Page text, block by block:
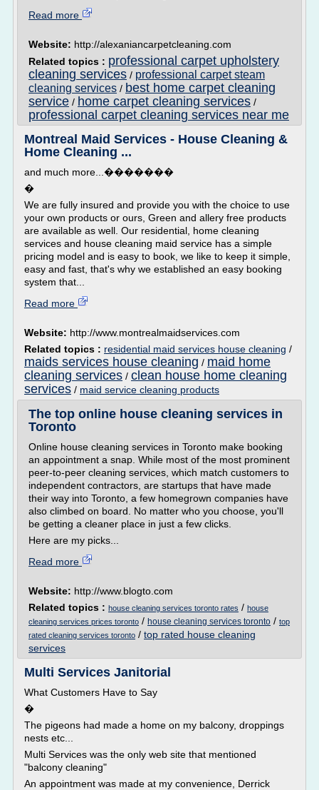
Read more
Website: http://alexaniancarpetcleaning.com
Related topics : professional carpet upholstery
cleaning services / professional carpet steam
cleaning services / best home carpet cleaning
service / home carpet cleaning services /
professional carpet cleaning services near me
Montreal Maid Services - House Cleaning &
Home Cleaning ...
and much more...�������
�
We are fully insured and provide you with the choice to use
your own products or ours, Green and allery free products
are available as well. Our residential, home cleaning
services and house cleaning maid service has a simple
pricing model and is easy to book, we like to keep it simple,
easy and fast, that's why we established an easy booking
system that...
Read more
Website: http://www.montrealmaidservices.com
Related topics : residential maid services house cleaning /
maids services house cleaning / maid home
cleaning services / clean house home cleaning
services / maid service cleaning products
The top online house cleaning services in
Toronto
Online house cleaning services in Toronto make booking
an appointment a snap. While most of the most prominent
peer-to-peer cleaning services, which match customers to
independent contractors, are startups that have made
their way into Toronto, a few homegrown companies have
also climbed on board. No matter who you choose, you'll
be getting a cleaner place in just a few clicks.
Here are my picks...
Read more
Website: http://www.blogto.com
Related topics : house cleaning services toronto rates / house
cleaning services prices toronto / house cleaning services toronto / top
rated cleaning services toronto / top rated house cleaning
services
Multi Services Janitorial
What Customers Have to Say
�
The pigeons had made a home on my balcony, droppings
nests etc...
Multi Services was the only web site that mentioned
"balcony cleaning"
An appointment was made at my convenience, Derrick